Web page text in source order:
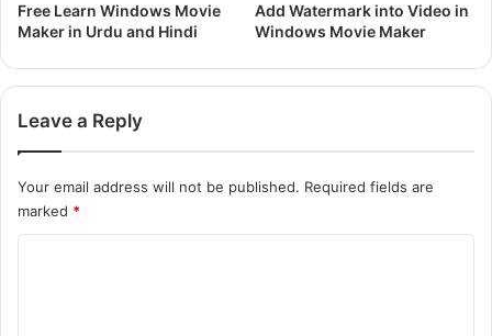
Free Learn Windows Movie
Maker in Urdu and Hindi
Add Watermark into Video in
Windows Movie Maker
Leave a Reply
Your email address will not be published. Required fields are
marked *